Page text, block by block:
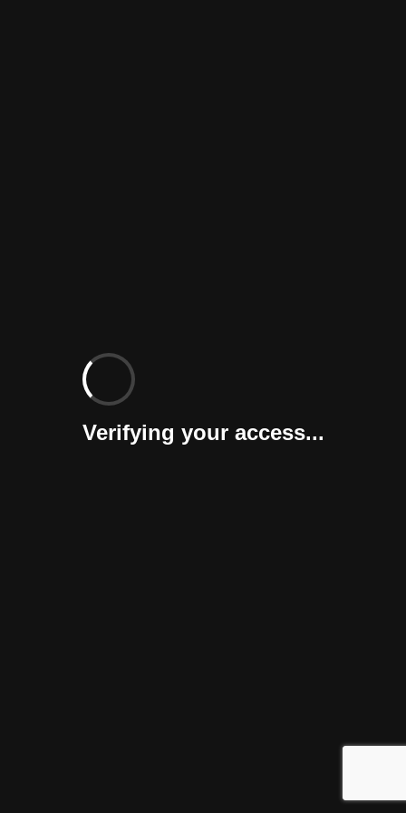
Verifying your access...